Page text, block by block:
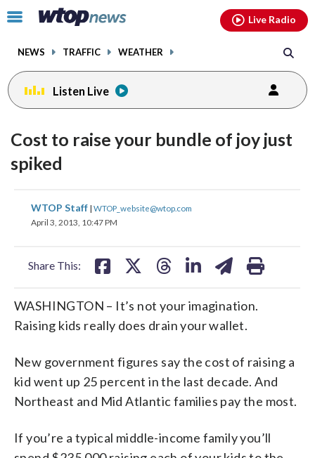
Click
toggle
menu.
NEWS TRAFFIC WEATHER
Live Radio
Listen Live
Cost to raise your bundle of joy just
spiked
WTOP Staff | WTOP_website@wtop.com
April 3, 2013, 10:47 PM
Share This:
share
on
shareshare
WASHINGTON – It’s not your imagination.
Raising kids really does drain your wallet.
New government figures say the cost of raising a
kid went up 25 percent in the last decade. And
Northeast and Mid Atlantic families pay the most.
If you’re a typical middle-income family you’ll
facebookinstagram youtubethreads